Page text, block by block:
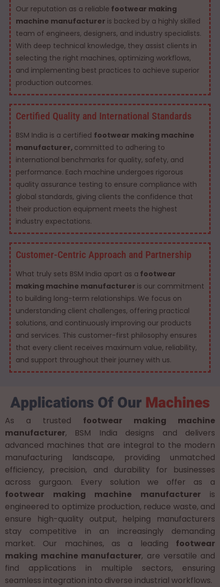
Our reputation as a reliable footwear making
machine manufacturer is backed by a highly skilled
team of engineers, designers, and industry specialists.
With deep technical knowledge, they assist clients in
selecting the right machines, optimizing workflows,
and implementing best practices to achieve superior
production outcomes.
Certified Quality and International Standards
BSM India is a certified footwear making machine
manufacturer, committed to adhering to
international benchmarks for quality, safety, and
performance. Each machine undergoes rigorous
quality assurance testing to ensure compliance with
global standards, giving clients the confidence that
their production equipment meets the highest
industry expectations.
Customer-Centric Approach and Partnership
What truly sets BSM India apart as a footwear
making machine manufacturer is our commitment
to building long-term relationships. We focus on
understanding client challenges, offering practical
solutions, and continuously improving our products
and services. This customer-first philosophy ensures
that every client receives maximum value, reliability,
and support throughout their journey with us.
Applications Of Our Machines
As a trusted footwear making machine
manufacturer, BSM India designs and delivers
advanced machines that are integral to the modern
manufacturing landscape, providing unmatched
efficiency, precision, and durability for businesses
across gurgaon. Every solution we offer as a
footwear making machine manufactureris
engineered to optimize production, reduce waste, and
ensure high-quality output, helping manufacturers
stay competitive in an increasingly demanding
market. Our machines, as a leading footwear
making machine manufacturer, are versatile and
find applications in multiple sectors, ensuring
seamless integration into diverse industrial workflows.